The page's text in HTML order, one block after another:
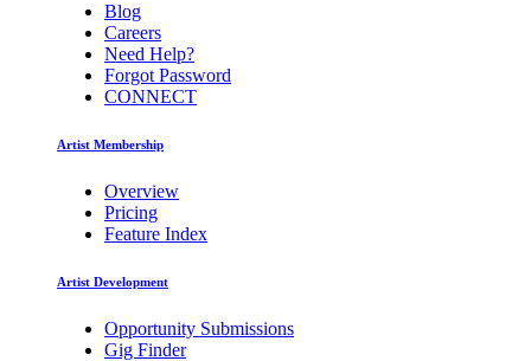
Blog
Careers
Need Help?
Forgot Password
CONNECT
Artist Membership
Overview
Pricing
Feature Index
Artist Development
Opportunity Submissions
Gig Finder